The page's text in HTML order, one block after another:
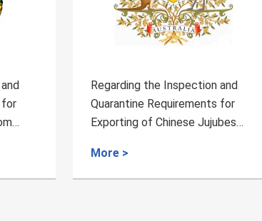
and
for
Regarding the Inspection and
Quarantine Requirements for the
Breeding Pig from Ireland
More >